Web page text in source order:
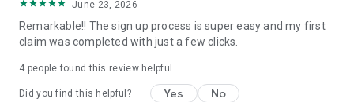
June 23, 2026
Remarkable!! The sign up process is super easy and my first
claim was completed with just a few clicks.
4 people found this review helpful
Did you find this helpful? Yes No